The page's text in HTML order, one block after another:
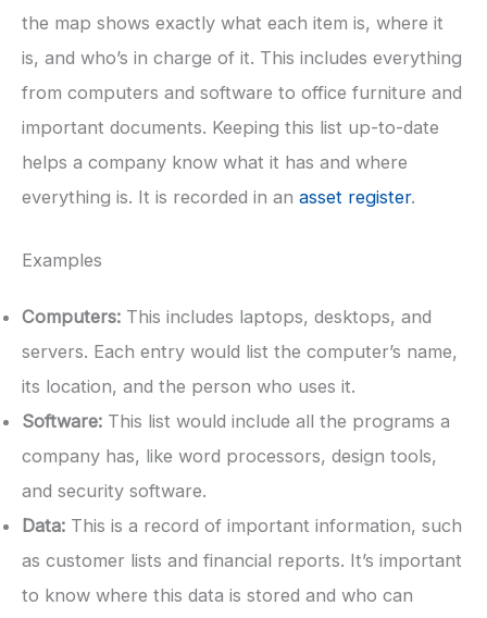
the map shows exactly what each item is, where it
is, and who’s in charge of it. This includes everything
from computers and software to office furniture and
important documents. Keeping this list up-to-date
helps a company know what it has and where
everything is. It is recorded in an asset register.
Examples
Computers: This includes laptops, desktops, and
servers. Each entry would list the computer’s name,
its location, and the person who uses it.
Software: This list would include all the programs a
company has, like word processors, design tools,
and security software.
Data: This is a record of important information, such
as customer lists and financial reports. It’s important
to know where this data is stored and who can